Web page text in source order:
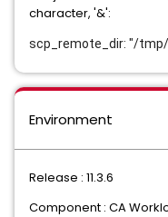
character, '&':
scp_remote_dir: "/
Environment
Release : 11.3.6
Component : CA